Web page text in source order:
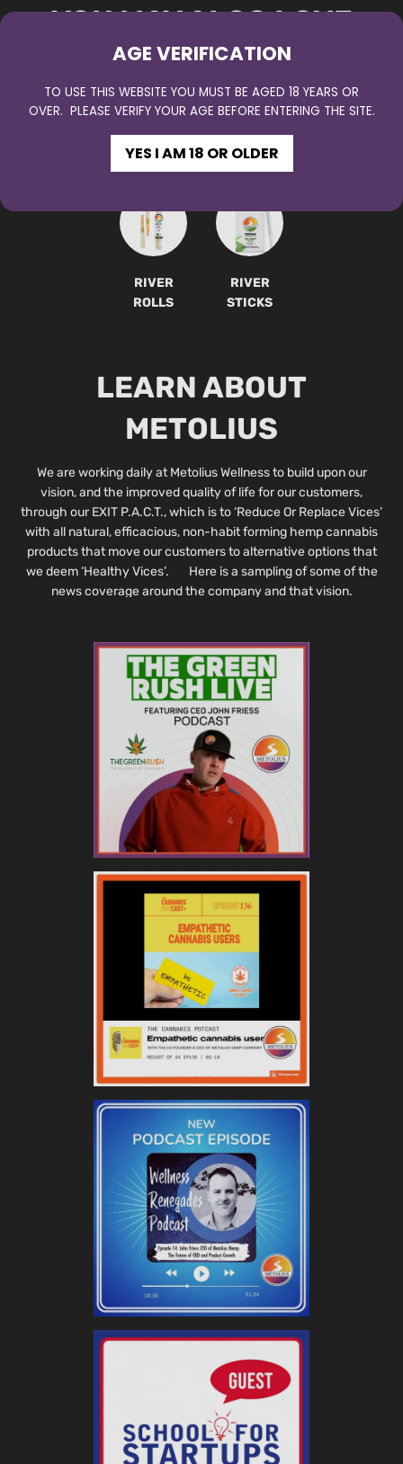
YOU MAY ALSO LOVE
RIVER
SPRINGS
RIVER
SOURCE
RIVER
ROLLS
RIVER
STICKS
LEARN ABOUT
METOLIUS
We are working daily at Metolius Wellness to build upon our
vision, and the improved quality of life for our customers,
through our EXIT P.A.C.T., which is to ‘Reduce Or Replace Vices’
with all natural, efficacious, non-habit forming hemp cannabis
products that move our customers to alternative options that
we deem ‘Healthy Vices’. Here is a sampling of some of the
news coverage around the company and that vision.
AGE VERIFICATION
TO USE THIS WEBSITE YOU MUST BE AGED 18 YEARS OR
OVER. PLEASE VERIFY YOUR AGE BEFORE ENTERING THE SITE.
YES I AM 18 OR OLDER